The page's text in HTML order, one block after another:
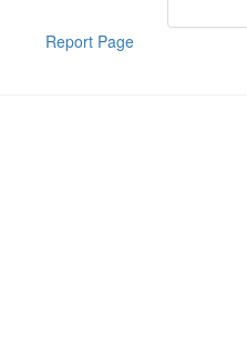
Report Page